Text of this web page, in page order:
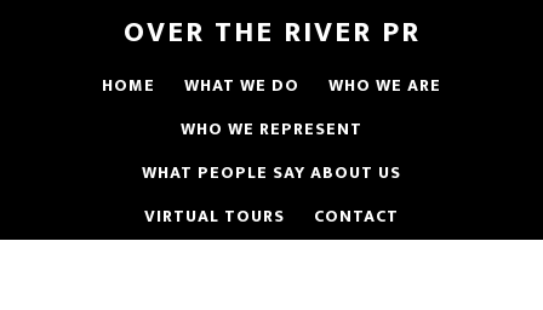
OVER THE RIVER PR
HOME WHAT WE DO
WHO WE ARE
WHO WE REPRESENT
WHAT PEOPLE SAY ABOUT US
VIRTUAL TOURS
CONTACT